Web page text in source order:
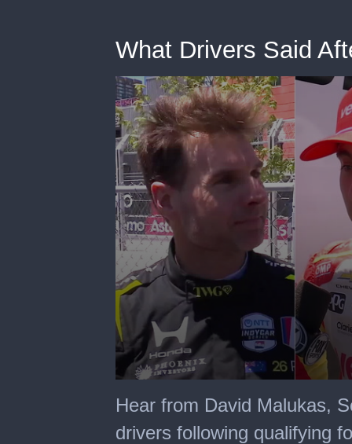
What Drivers Said
seconds
of
minutes,
Hear from David Malukas,
drivers following qualifying